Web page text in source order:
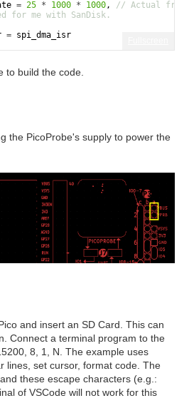
= 25 * 1000 * 1000,
// Actual
for me with SanDisk.
= spi_dma_isr
to build the code.
the PicoProbe's supply to power the
and insert an SD Card. This can
Connect a terminal program to the
8, 1, N. The example uses
lines, set cursor, format code. The
these escape characters (e.g.:
of VSCode will not work for this